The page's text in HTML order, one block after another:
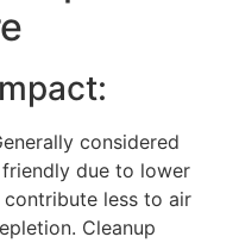
considered
due to lower
contribute less to air
Cleanup